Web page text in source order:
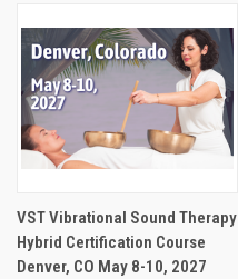
VST Vibrational Sound Therapy
Hybrid Certification Course
Denver, CO May 8-10, 2027